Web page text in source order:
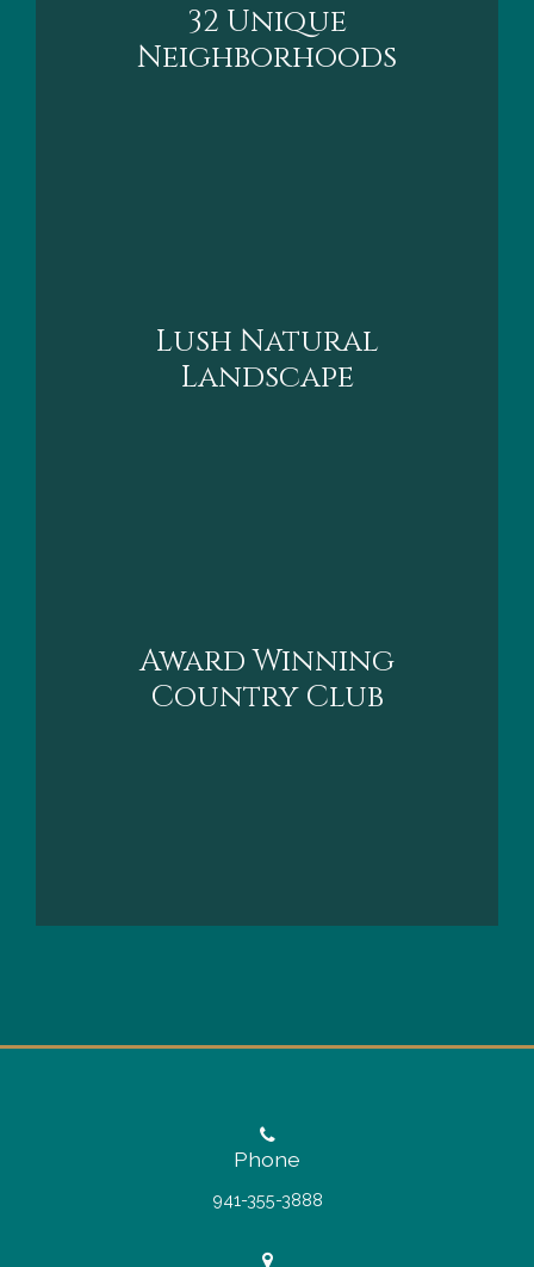
32 Unique
Neighborhoods
Lush Natural
Landscape
Award Winning
Country Clu
Phone
941-355-3888